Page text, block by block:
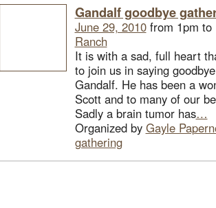
Gandalf goodbye
June 29, 2010from 1pm to
Ranch
It is with a sad, full heart
to join us in saying
Gandalf. He has been a
Scott and to many of our
Sadly a brain tumor has…
Organized by Gayle
gathering